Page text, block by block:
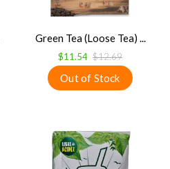
Green Tea (Loose Tea) ...
$11.54 $12.69